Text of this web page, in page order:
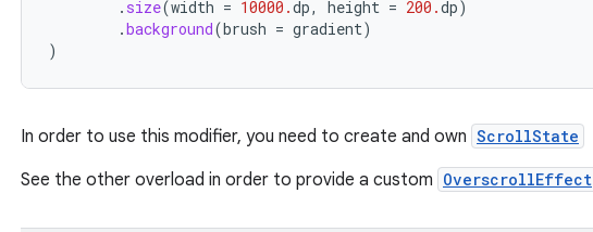
. size(width = 10000.dp, height = 200.dp)
.background(brush = gradient)
)
In order to use this modifier, you need to create and own ScrollState
See the other overload in order to provide a custom OverscrollEffect